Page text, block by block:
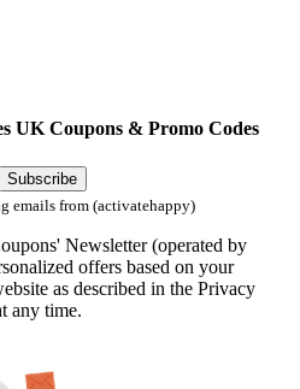
UK Coupons & Promo Codes
Subscribe
emails from (activatehappy)
Newsletter (operated by
offers based on your
as described in the Privacy
any time.